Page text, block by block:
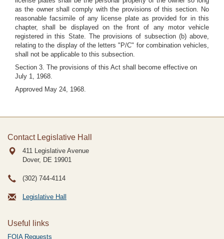
as the owner shall comply with the provisions of this section. No
reasonable facsimile of any license plate as provided for in this
chapter, shall be displayed on the front of any motor vehicle
registered in this State. The provisions of subsection (b) above,
relating to the display of the letters "P/C" for combination vehicles,
shall not be applicable to this subsection.
Section 3. The provisions of this Act shall become effective on
July 1, 1968.
Approved May 24, 1968.
Contact Legislative Hall
411 Legislative Avenue
Dover, DE 19901
(302) 744-4114
Legislative Hall
Useful links
FOIA Requests